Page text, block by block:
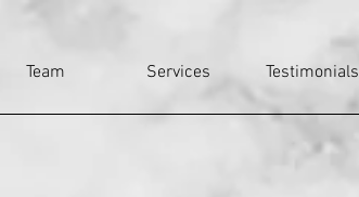
Team Services Testimonials